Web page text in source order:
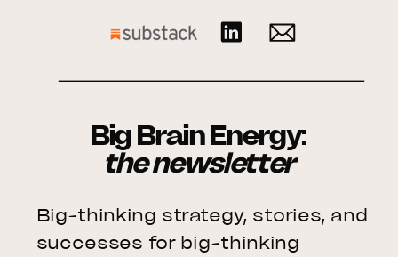
Big Brain Energy:
the newsletter
Big-thinking strategy, stories, and
successes for big-thinking